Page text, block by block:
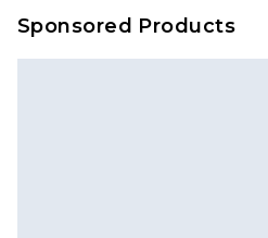
Sponsored Products